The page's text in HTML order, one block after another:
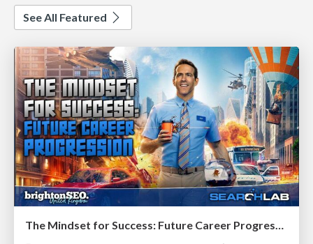
See All Featured
The Mindset for Success: Future Career Progression